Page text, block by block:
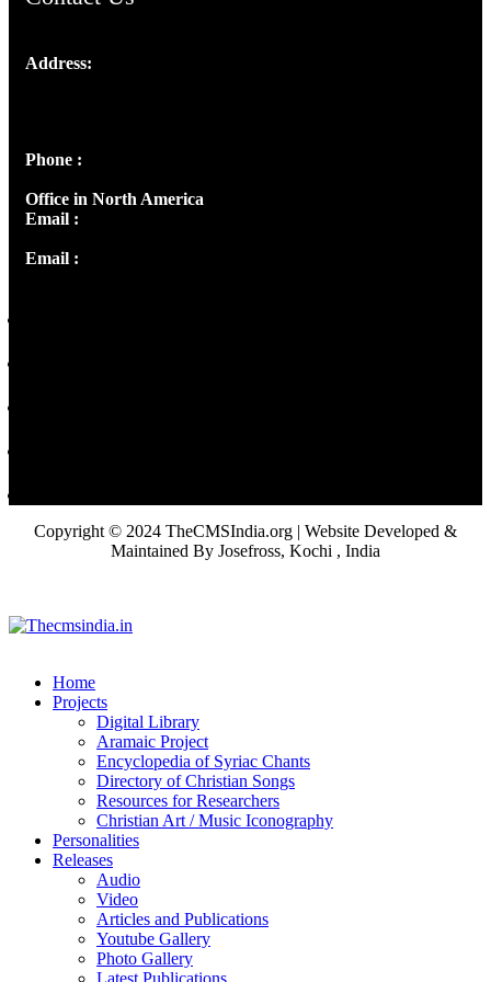
Address:
Phone :
Office in North America
Email :
Email :
Copyright © 2024 TheCMSIndia.org | Website Developed &
Maintained By Josefross, Kochi , India
Home
Projects
Digital Library
Aramaic Project
Encyclopedia of Syriac Chants
Directory of Christian Songs
Resources for Researchers
Christian Art / Music Iconography
Personalities
Releases
Audio
Video
Articles and Publications
Youtube Gallery
Photo Gallery
Latest Publications